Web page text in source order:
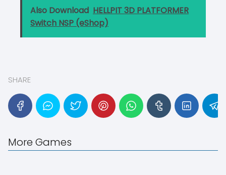
Also Download HELLPIT 3D PLATFORMER
Switch NSP (eShop)
SHARE
More Games